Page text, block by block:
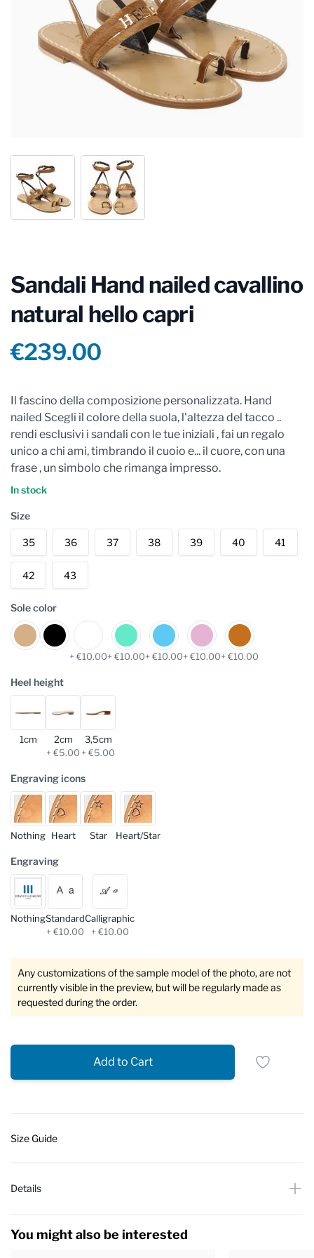
Sandali Hand nailed cavallino
natural hello capri
Product information
€239.00
Il fascino della composizione personalizzata. Hand
nailed Scegli il colore della suola, l'altezza del tacco ..
rendi esclusivi i sandali con le tue iniziali , fai un regalo
unico a chi ami, timbrando il cuoio e... il cuore, con una
frase , un simbolo che rimanga impresso.
In stock
Size
35 36 37 38 39 40 41
42 43
Sole color
+ €10.00+ €10.00+ €10.00+ €10.00+ €10.00
Heel height
1cm
2cm
+ €5.00
3,5cm
+ €5.00
Engraving icons
Nothing Heart Star Heart/Star
Engraving
NothingStandard
+ €10.00
Calligraphic
+ €10.00
Any customizations of the sample model of the photo, are not
currently visible in the preview, but will be regularly made as
requested during the order.
Add to Cart
Size Guide
Details
You might also be interested